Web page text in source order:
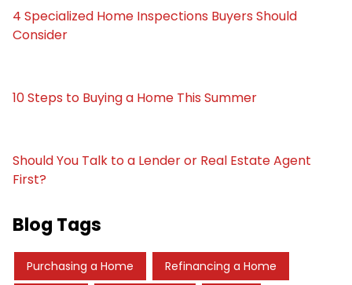
4 Specialized Home Inspections Buyers Should
Consider
10 Steps to Buying a Home This Summer
Should You Talk to a Lender or Real Estate Agent
First?
Blog Tags
Purchasing a Home Refinancing a Home